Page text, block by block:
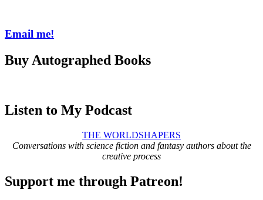
Email me!
Buy Autographed Books
Listen to My Podcast
THE WORLDSHAPERS
Conversations with science fiction and fantasy authors about the
creative process
Support me through Patreon!